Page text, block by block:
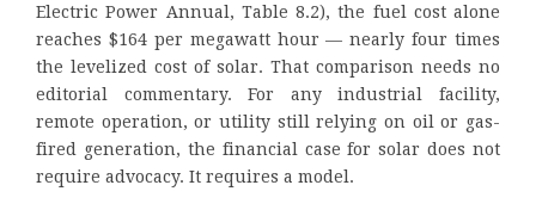
Electric Power Annual, Table 8.2), the fuel cost alone
reaches $164 per megawatt hour — nearly four times
the levelized cost of solar. That comparison needs no
editorial commentary. For any industrial facility,
remote operation, or utility still relying on oil or gas-
fired generation, the financial case for solar does not
require advocacy. It requires a model.